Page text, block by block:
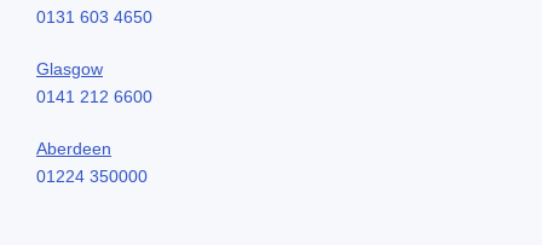
0131 603 4650
Glasgow
0141 212 6600
Aberdeen
01224 350000